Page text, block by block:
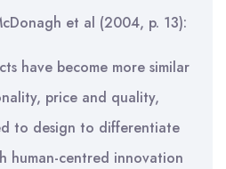
et al (2004, p. 13):
have become more similar
price and quality,
to design to differentiate
human-centred innovation